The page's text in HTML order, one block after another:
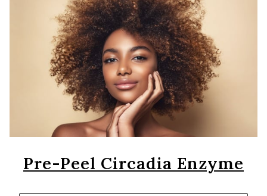
Pre-Peel Circadia Enzyme